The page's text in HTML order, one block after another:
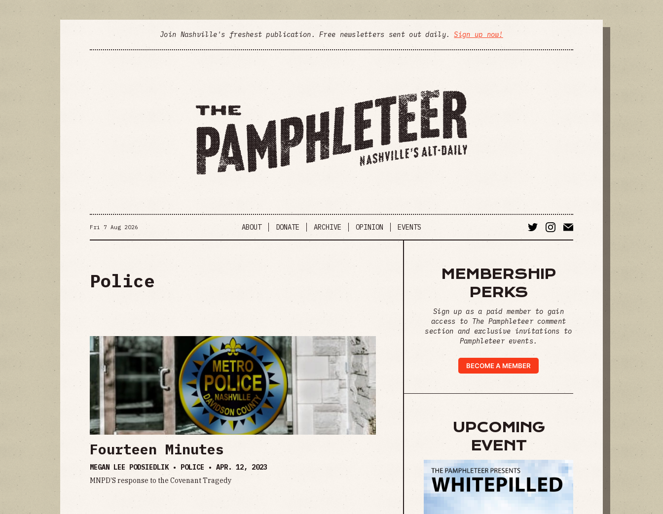
Join Nashville's freshest publication. Free newsletters sent out daily.Sign up now!
Fri 7 Aug 2026 ABOUT DONATE ARCHIVE OPINION EVENTS
Police
Fourteen Minutes
MEGAN LEE PODSIEDLIK • POLICE • APR. 12, 2023
MNPD’S response to the Covenant Tragedy
MEMBERSHIP
PERKS
Sign up as a paid member to gain
access to The Pamphleteer comment
section and exclusive invitations to
Pamphleteer events.
BECOME A MEMBER
UPCOMING
EVENT